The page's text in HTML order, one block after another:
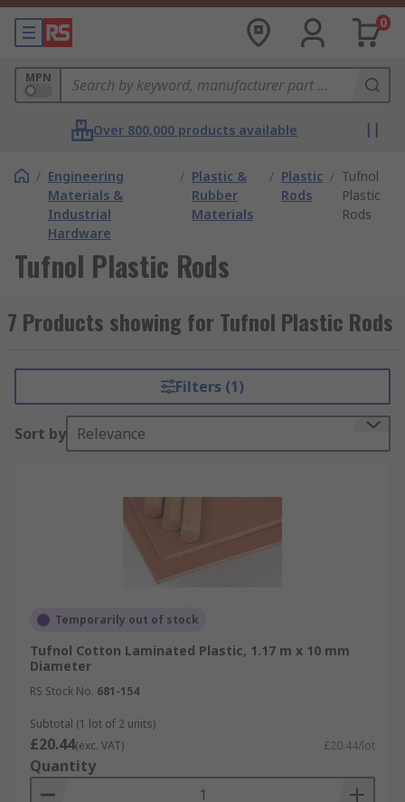
0
MPN
Over 800,000 products available
/ Engineering
Materials &
Industrial
Hardware
/ Plastic &
Rubber
Materials
/ Plastic
Rods
/ Tufnol
Plastic
Rods
Tufnol Plastic Rods
7 Products showing for Tufnol Plastic Rods
Filters (1)
Sort by Relevance
Temporarily out of stock
Tufnol Cotton Laminated Plastic, 1.17 m x 10 mm
Diameter
RS Stock No. 681-154
Subtotal (1 lot of 2 units)
£20.44(exc. VAT) £20.44/lot
Quantity